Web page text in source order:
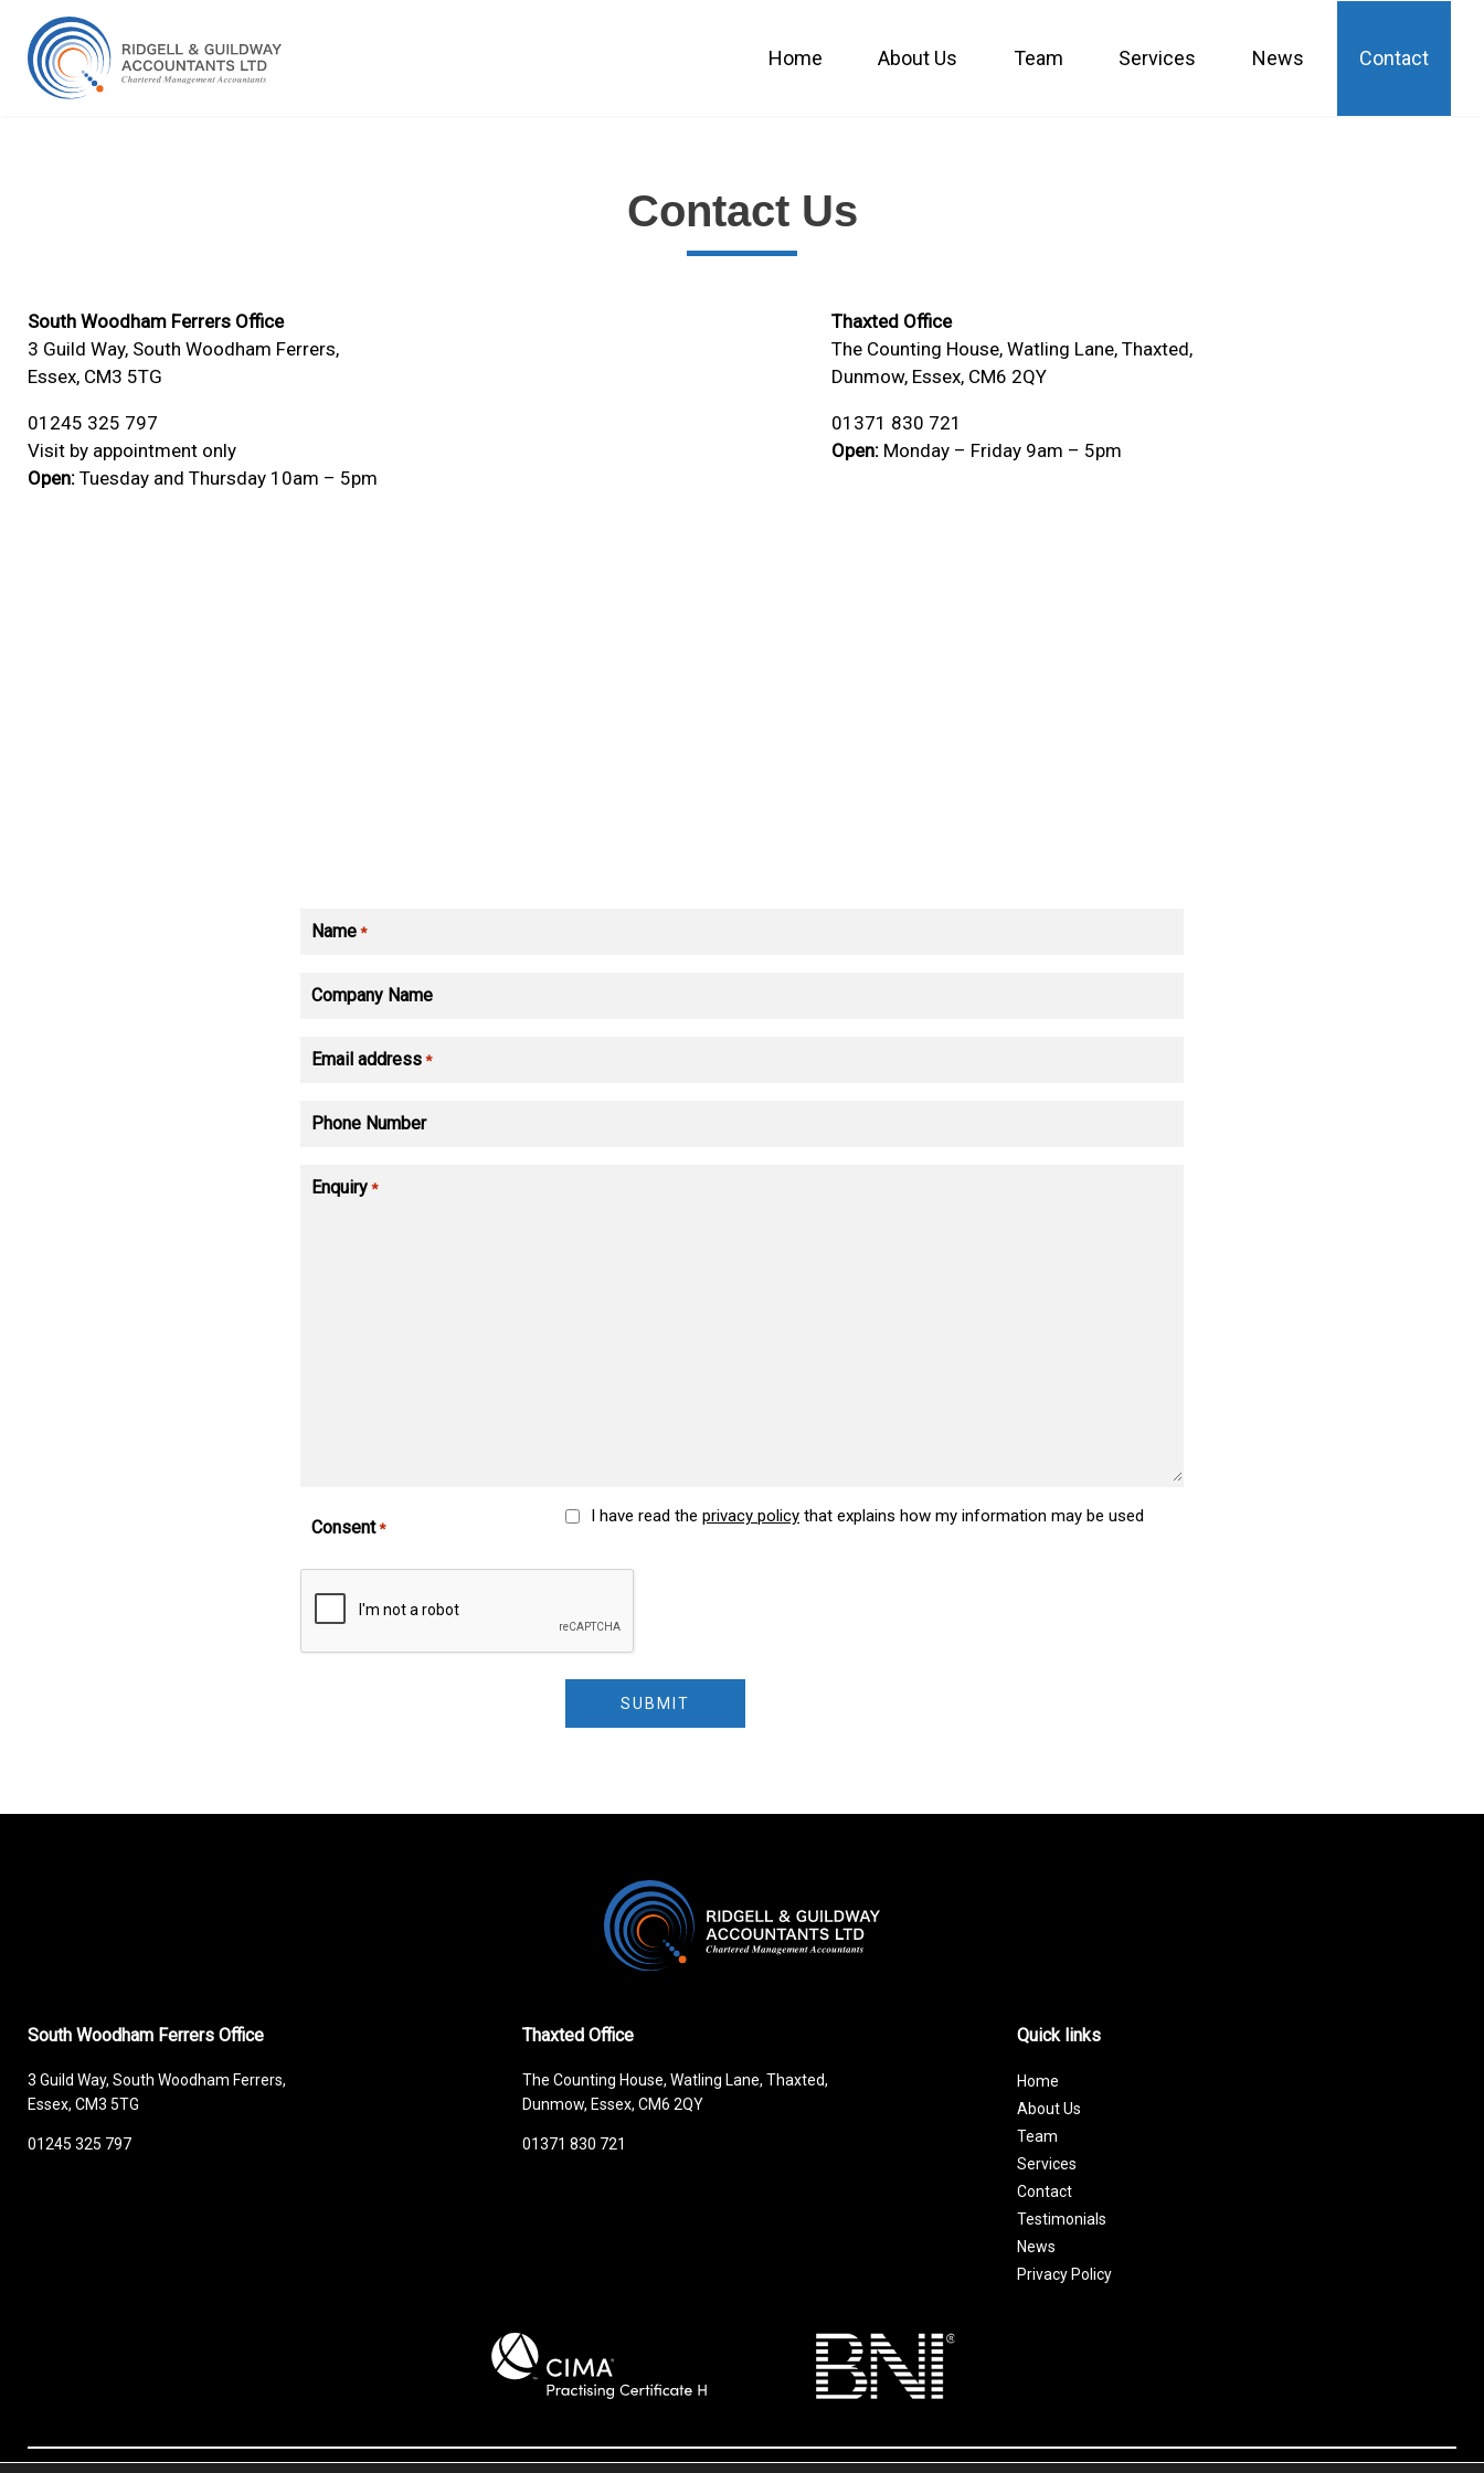
Home About Us Team Services News Contact
Contact Us
South Woodham Ferrers Office
3 Guild Way, South Woodham Ferrers,
Essex, CM3 5TG
01245 325 797
Visit by appointment only
Open: Tuesday and Thursday 10am – 5pm
Thaxted Office
The Counting House, Watling Lane, Thaxted,
Dunmow, Essex, CM6 2QY
01371 830 721
Open: Monday – Friday 9am – 5pm
Name *
Company Name
Email address *
Phone Number
Enquiry *
Consent *
I have read the privacy policy that explains how my information may be used
CAPTCHA
South Woodham Ferrers Office
3 Guild Way, South Woodham Ferrers,
Essex, CM3 5TG
01245 325 797
Thaxted Office
The Counting House, Watling Lane, Thaxted,
Dunmow, Essex, CM6 2QY
01371 830 721
Quick links
Home
About Us
Team
Services
Contact
Testimonials
News
Privacy Policy